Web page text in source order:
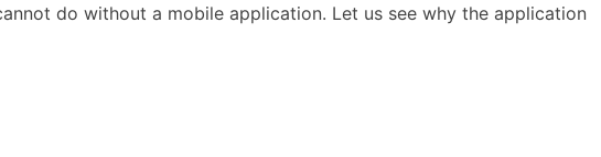
do without a mobile application. Let us see why the application